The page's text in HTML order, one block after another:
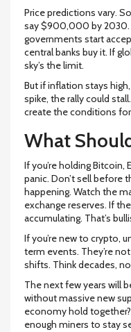
Price predictions vary.
say $900,000 by 2030.
governments start
central banks buy it. If
sky’s the limit.
But if inflation stays
spike, the rally could
create the conditions
What
If you’re holding Bitcoin,
panic. Don’t sell before
happening. Watch the
exchange reserves. If
accumulating. That’s
If you’re new to crypto,
term events. They’re
shifts. Think decades,
The next few years will
without massive new
economy hold
enough miners to stay